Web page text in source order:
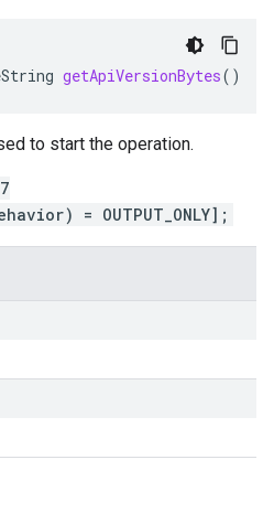
getApiVersionBytes()
to start the operation.
= OUTPUT_ONLY];